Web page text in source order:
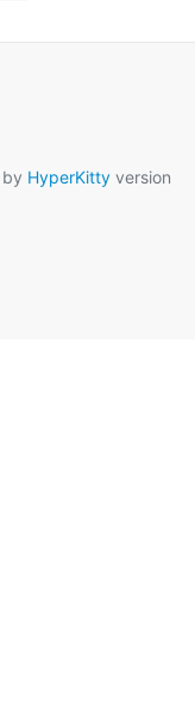
HyperKitty version